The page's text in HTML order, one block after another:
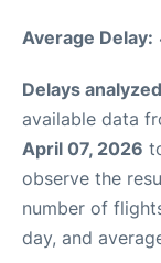
Average Delay:
Delays
available data
April 07, 2026
observe the
number of
day, and